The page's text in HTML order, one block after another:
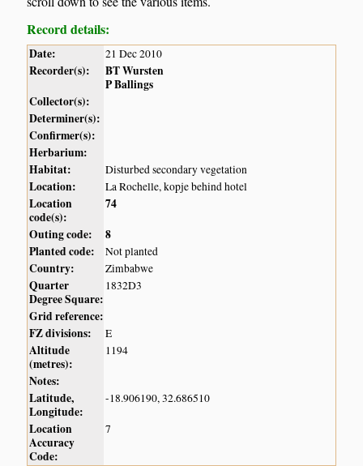
Record details:
Date: 21 Dec 2010
Recorder(s):
BT Wursten
P Ballings
Collector(s):
Determiner(s):
Confirmer(s):
Herbarium:
Habitat:
Disturbed secondary vegetation
Location: La Rochelle, kopje behind hotel
Location
code(s):
74
Outing code:
8
Planted code:
Not planted
Country: Zimbabwe
Quarter
Degree Square:
1832D3
Grid reference:
FZ divisions:
E
Altitude
(metres):
1194
Notes:
Latitude,
Longitude:
-18.906190, 32.686510
Location
Accuracy
Code:
7